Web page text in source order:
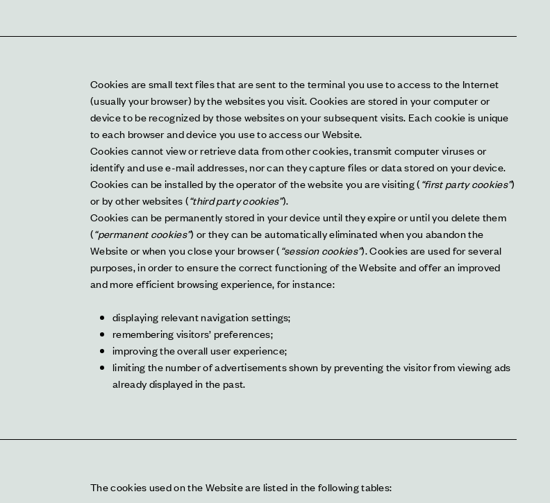
Cookies are small text files that are sent to the terminal you use to access to the Internet
(usually your browser) by the websites you visit. Cookies are stored in your computer or
device to be recognized by those websites on your subsequent visits. Each cookie is unique
to each browser and device you use to access our Website.
Cookies cannot view or retrieve data from other cookies, transmit computer viruses or
identify and use e-mail addresses, nor can they capture files or data stored on your device.
Cookies can be installed by the operator of the website you are visiting (“first party cookies”)
or by other websites (“third party cookies”).
Cookies can be permanently stored in your device until they expire or until you delete them
(“permanent cookies”) or they can be automatically eliminated when you abandon the
Website or when you close your browser (“session cookies”). Cookies are used for several
purposes, in order to ensure the correct functioning of the Website and offer an improved
and more efficient browsing experience, for instance:
displaying relevant navigation settings;
remembering visitors’ preferences;
improving the overall user experience;
limiting the number of advertisements shown by preventing the visitor from viewing ads
already displayed in the past.
The cookies used on the Website are listed in the following tables: